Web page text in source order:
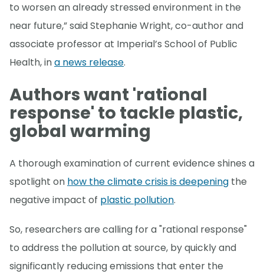
to worsen an already stressed environment in the
near future,” said Stephanie Wright, co-author and
associate professor at Imperial’s School of Public
Health, ina news release.
Authors want 'rational
response' to tackle plastic,
global warming
A thorough examination of current evidence shines a
spotlight on how the climate crisis is deepening the
negative impact of plastic pollution.
So, researchers are calling for a "rational response"
to address the pollution at source, by quickly and
significantly reducing emissions that enter the